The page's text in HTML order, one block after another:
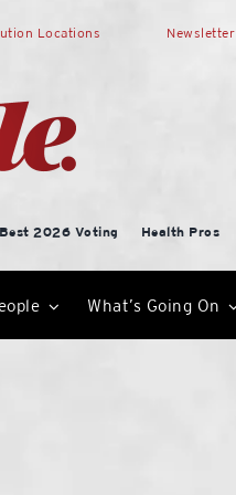
Locations Newsletter
2026 Voting Health Pros
What’s Going On